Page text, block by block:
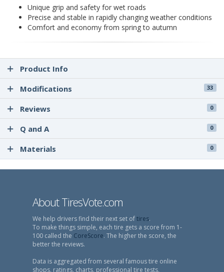
Unique grip and safety for wet roads
Precise and stable in rapidly changing weather conditions
Comfort and economy from spring to autumn
Product Info
Modifications
33
Reviews 0
Q and A 0
Materials 0
About TiresVote.com
We help drivers find their next set oftires.
To make things simple, each tire gets a score from 1-
100 called the CoreScore. The higher the score, the
better the reviews.
Data is aggregated from several famous tire online
shops, ratings, charts, professional tire tests,